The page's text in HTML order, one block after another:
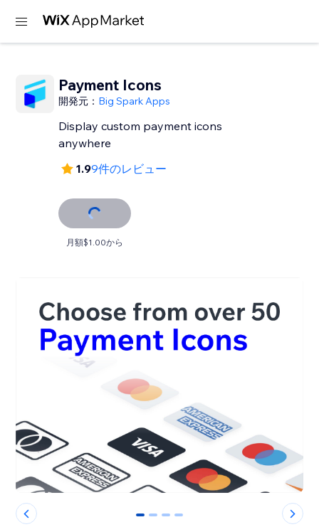
Payment Icons
開発元： Big Spark Apps
Display custom payment icons
anywhere
1.99件のレビュー
月額$1.00から
0 1 2 3